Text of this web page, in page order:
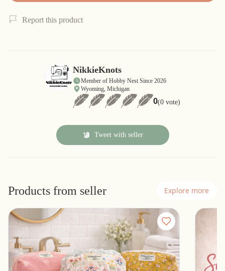
Report this product
NikkieKnots
Member of Hobby Nest Since 2026
Wyoming, Michigan
0(0 vote)
Tweet with seller
Products from seller Explore more